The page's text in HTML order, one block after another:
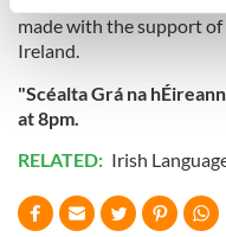
Find out more about
We use cookies to
provide social media
our social media,
made with the support
Ireland.
"Scéalta Grá na
at 8pm.
RELATED: Irish